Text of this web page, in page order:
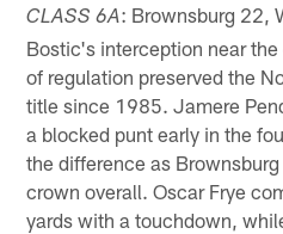
CLASS 6A: Brownsburg 22,
Bostic's interception near
of regulation preserved the
title since 1985. Jamere
a blocked punt early in the
the difference as
crown overall. Oscar Frye
yards with a touchdown,